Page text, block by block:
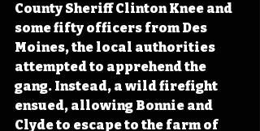
County Sheriff Clinton Knee and
some fifty officers from Des
Moines, the local authorities
attempted to apprehend the
gang. Instead, a wild firefight
ensued, allowing Bonnie and
Clyde to escape to the farm of